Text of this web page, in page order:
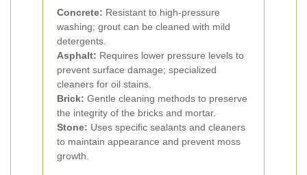
Concrete: Resistant to high-pressure
washing; grout can be cleaned with mild
detergents.
Asphalt: Requires lower pressure levels to
prevent surface damage; specialized
cleaners for oil stains.
Brick: Gentle cleaning methods to preserve
the integrity of the bricks and mortar.
Stone: Uses specific sealants and cleaners
to maintain appearance and prevent moss
growth.